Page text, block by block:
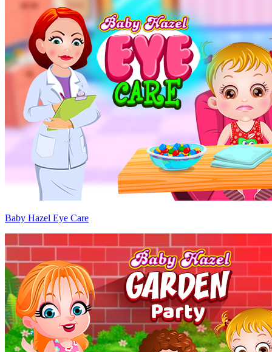
Baby Hazel Eye Care